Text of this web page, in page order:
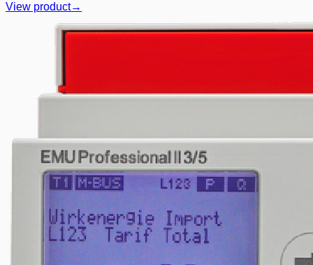
View product→